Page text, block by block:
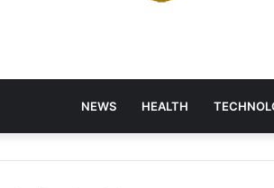
NEWS HEALTH